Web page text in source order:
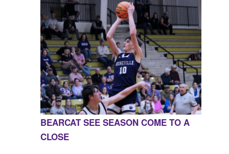
BEARCAT SEE SEASON COME TO A
CLOSE